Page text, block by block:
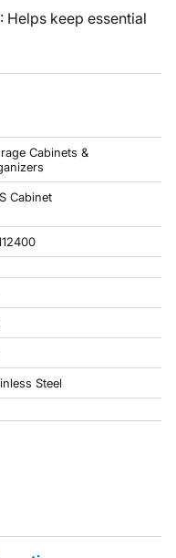
Helps keep essential
Cabinets &
Cabinet
Steel